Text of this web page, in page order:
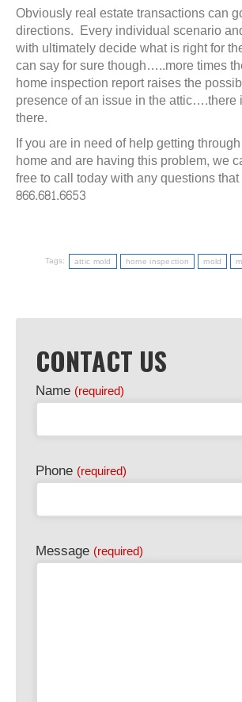
Obviously real estate transactions can
directions. Every individual scenario
with ultimately decide what is right for
can say for sure though…..more times
home inspection report raises the
presence of an issue in the attic….there
there.
If you are in need of help getting
home and are having this problem, we
free to call today with any questions
866.681.6653
Tags: attic mold home inspection mold
CONTACT US
Name (required)
Phone (required)
Message (required)